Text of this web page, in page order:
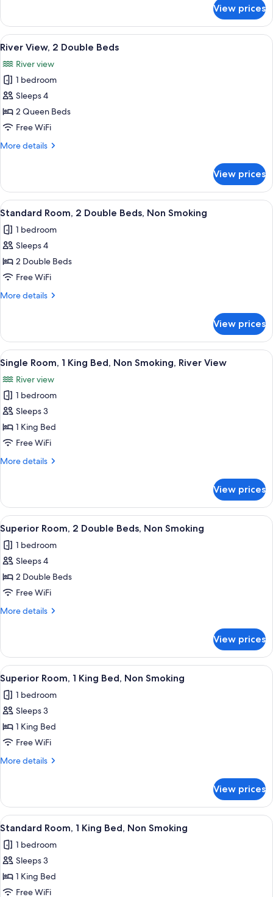
View
1
King
Bed,
View
View prices
View
all
photos
for
River
View,
2
Beds
A hotel room with two beds, a desk,
4
River View, 2 Double Beds
River view
1 bedroom
Sleeps 4
2 Queen Beds
Free WiFi
More details
More
View,
Double
View prices
View
all
photos
for
Standard
Room,
2
Non
Smoking
A hotel room with two beds, a sofa,
1
Standard Room, 2 Double Beds, Non Smoking
1 bedroom
Sleeps 4
2 Double Beds
Free WiFi
More details
More
Room,
Double
Beds,
Non
Smoking
View prices
View
all
photos
for
Single
Room,
1
Bed,
River
View
Single Room, 1 King Bed, Non
4
Single Room, 1 King Bed, Non Smoking, River View
River view
1 bedroom
Sleeps 3
1 King Bed
Free WiFi
More details
More
Room,
King
Bed,
Non
Smoking,
View
View prices
View
all
photos
for
Superior
Room,
2
Non
Smoking
A hotel room with two beds, a TV, a
4
Superior Room, 2 Double Beds, Non Smoking
1 bedroom
Sleeps 4
2 Double Beds
Free WiFi
More details
More
Room,
Double
Beds,
Non
Smoking
View prices
View
all
photos
for
Superior
Room,
1
Non
Smoking
A hotel room with a bed, a desk, a
4
Superior Room, 1 King Bed, Non Smoking
1 bedroom
Sleeps 3
1 King Bed
Free WiFi
More details
More
Room,
King
Non
Smoking
View prices
View
all
photos
for
Standard
Room,
A hotel room with a bed, a desk, a
1
Standard Room, 1 King Bed, Non Smoking
1 bedroom
Sleeps 3
1 King Bed
Free WiFi